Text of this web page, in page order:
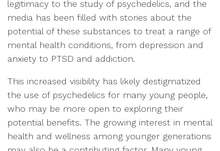
legitimacy to the study of psychedelics, and the
media has been filled with stories about the
potential of these substances to treat a range of
mental health conditions, from depression and
anxiety to PTSD and addiction.
This increased visibility has likely destigmatized
the use of psychedelics for many young people,
who may be more open to exploring their
potential benefits. The growing interest in mental
health and wellness among younger generations